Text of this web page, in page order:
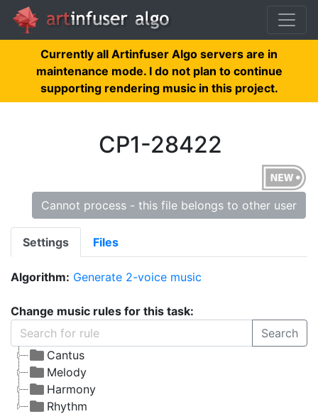
Currently all Artinfuser Algo servers are in
maintenance mode. I do not plan to continue
supporting rendering music in this project.
CP1-28422
Cannot process - this file belongs to other user
Settings Files
Algorithm: Generate 2-voice music
Change music rules for this task:
Search
Cantus
Melody
Harmony
Rhythm